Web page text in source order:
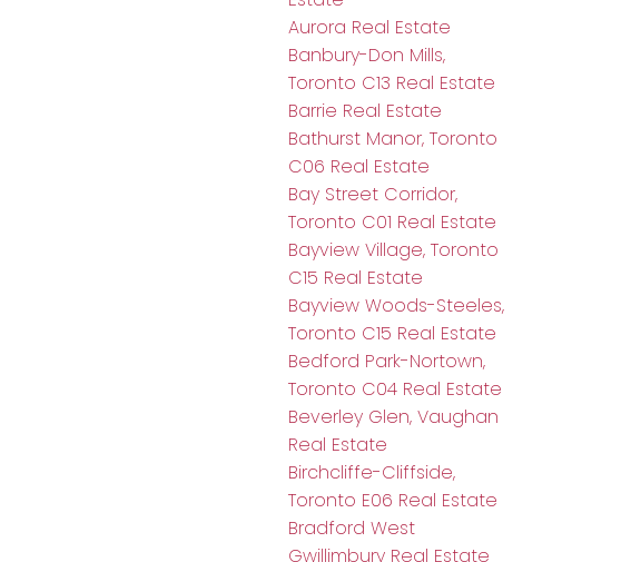
Aurora Real Estate
Banbury-Don Mills,
Toronto C13 Real Estate
Barrie Real Estate
Bathurst Manor, Toronto
C06 Real Estate
Bay Street Corridor,
Toronto C01 Real Estate
Bayview Village, Toronto
C15 Real Estate
Bayview Woods-Steeles,
Toronto C15 Real Estate
Bedford Park-Nortown,
Toronto C04 Real Estate
Beverley Glen, Vaughan
Real Estate
Birchcliffe-Cliffside,
Toronto E06 Real Estate
Bradford West
Gwillimbury Real Estate